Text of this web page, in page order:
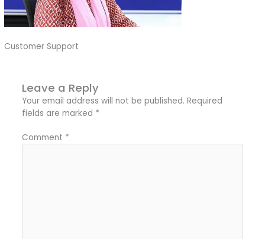
Customer Support
Leave a Reply
Your email address will not be published. Required
fields are marked *
Comment *